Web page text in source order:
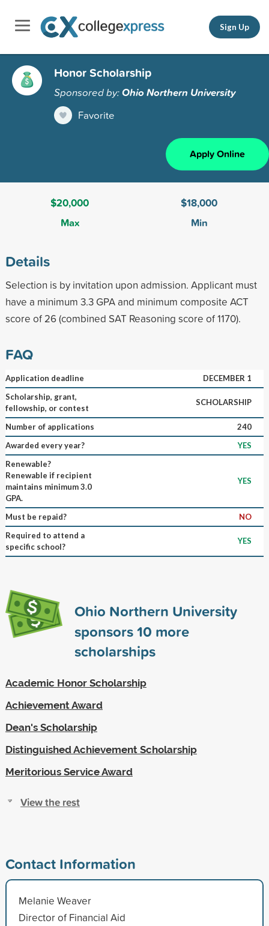
Sign Up
Honor Scholarship
Sponsored by:Ohio Northern University
Favorite
Apply Online
$20,000
Max
$18,000
Min
Details
Selection is by invitation upon admission. Applicant must
have a minimum 3.3 GPA and minimum composite ACT
score of 26 (combined SAT Reasoning score of 1170).
FAQ
Application deadline
DECEMBER 1
Scholarship, grant,
fellowship, or contest
SCHOLARSHIP
Number of applications
240
Awarded every year?
YES
Renewable?
Renewable if recipient
maintains minimum 3.0
GPA.
YES
Must be repaid?
NO
Required to attend a
specific school?
YES
Ohio Northern University
sponsors10 more
scholarships
Academic Honor Scholarship
Achievement Award
Dean's Scholarship
Distinguished Achievement Scholarship
Meritorious Service Award
View the rest
Contact Information
Melanie Weaver
Director of Financial Aid